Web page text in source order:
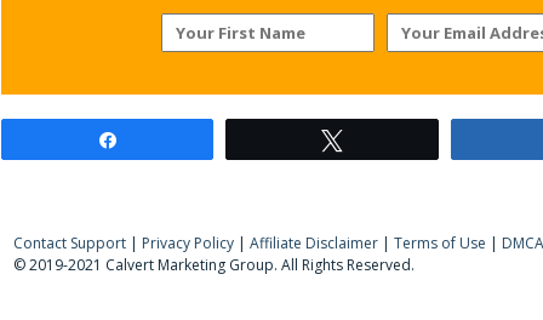
Contact Support | Privacy Policy | Affiliate Disclaimer | Terms of Use |
© 2019-2021 Calvert Marketing Group. All Rights Reserved.